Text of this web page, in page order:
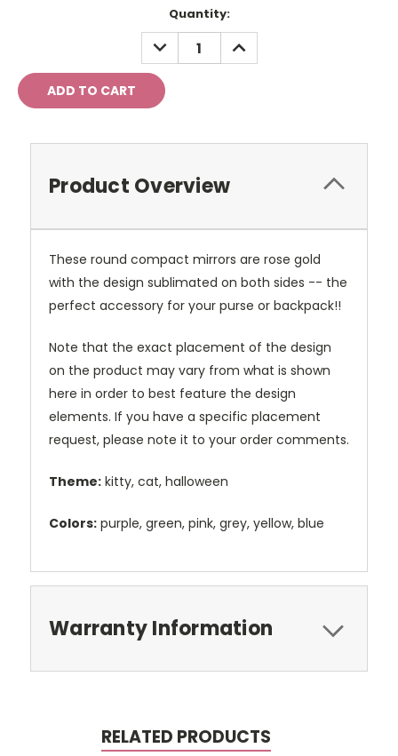
Quantity:
DECREASE
QUANTITY:
INCREASE
QUANTITY:
Product Overview
These round compact mirrors are rose gold
with the design sublimated on both sides -- the
perfect accessory for your purse or backpack!!
Note that the exact placement of the design
on the product may vary from what is shown
here in order to best feature the design
elements. If you have a specific placement
request, please note it to your order comments.
Theme: kitty, cat, halloween
Colors: purple, green, pink, grey, yellow, blue
Warranty Information
RELATED PRODUCTS